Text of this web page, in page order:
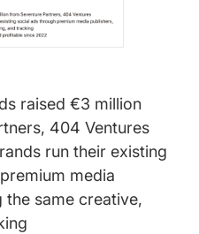
raised €3 million
404 Ventures
run their existing
media
the same creative,